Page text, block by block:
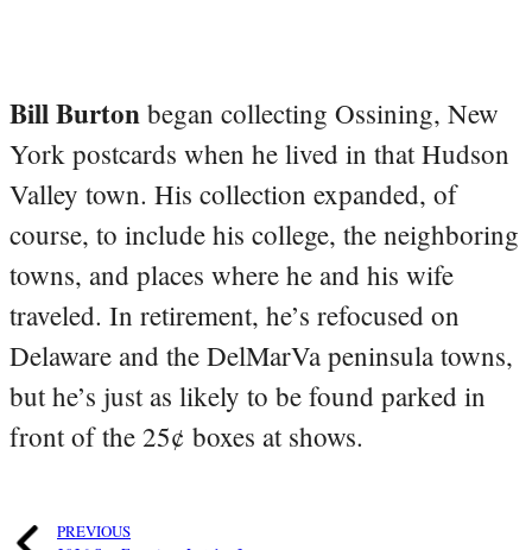
Bill Burton began collecting Ossining, New
York postcards when he lived in that Hudson
Valley town. His collection expanded, of
course, to include his college, the neighboring
towns, and places where he and his wife
traveled. In retirement, he’s refocused on
Delaware and the DelMarVa peninsula towns,
but he’s just as likely to be found parked in
front of the 25¢ boxes at shows.
PREVIOUS